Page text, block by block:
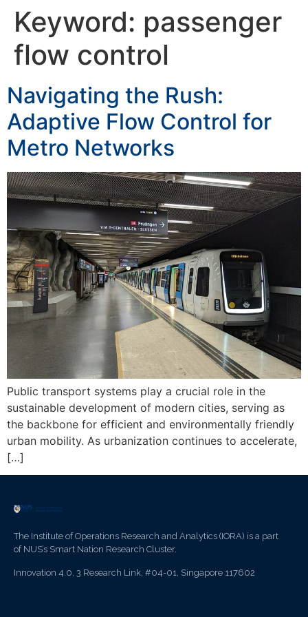
Keyword: passenger
flow control
Navigating the Rush:
Adaptive Flow Control for
Metro Networks
Public transport systems play a crucial role in the
sustainable development of modern cities, serving as
the backbone for efficient and environmentally friendly
urban mobility. As urbanization continues to accelerate,
[…]
The Institute of Operations Research and Analytics (IORA) is a part
of NUS’s Smart Nation Research Cluster.
Innovation 4.0, 3 Research Link, #04-01, Singapore 117602